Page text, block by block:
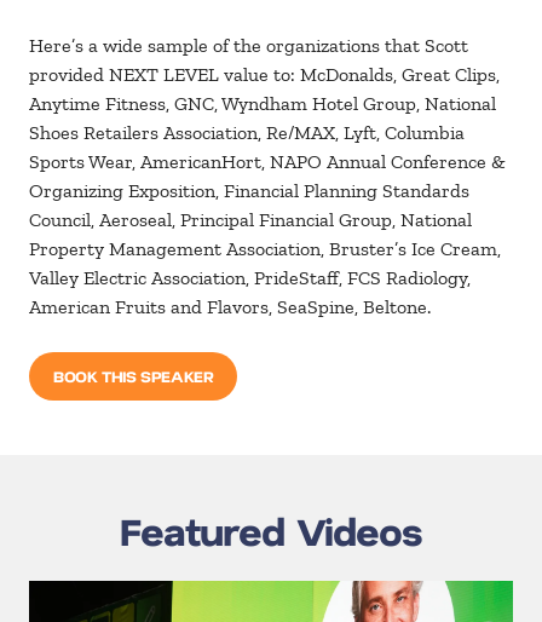
Here’s a wide sample of the organizations that Scott
provided NEXT LEVEL value to: McDonalds, Great Clips,
Anytime Fitness, GNC, Wyndham Hotel Group, National
Shoes Retailers Association, Re/MAX, Lyft, Columbia
Sports Wear, AmericanHort, NAPO Annual Conference &
Organizing Exposition, Financial Planning Standards
Council, Aeroseal, Principal Financial Group, National
Property Management Association, Bruster’s Ice Cream,
Valley Electric Association, PrideStaff, FCS Radiology,
American Fruits and Flavors, SeaSpine, Beltone.
BOOK THIS SPEAKER
Featured Videos